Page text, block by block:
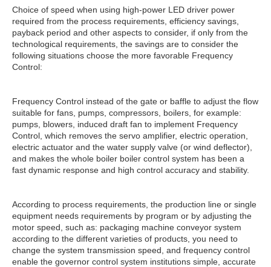
Choice of speed when using high-power LED driver power
required from the process requirements, efficiency savings,
payback period and other aspects to consider, if only from the
technological requirements, the savings are to consider the
following situations choose the more favorable Frequency
Control:
Frequency Control instead of the gate or baffle to adjust the flow
suitable for fans, pumps, compressors, boilers, for example:
pumps, blowers, induced draft fan to implement Frequency
Control, which removes the servo amplifier, electric operation,
electric actuator and the water supply valve (or wind deflector),
and makes the whole boiler boiler control system has been a
fast dynamic response and high control accuracy and stability.
According to process requirements, the production line or single
equipment needs requirements by program or by adjusting the
motor speed, such as: packaging machine conveyor system
according to the different varieties of products, you need to
change the system transmission speed, and frequency control
enable the governor control system institutions simple, accurate